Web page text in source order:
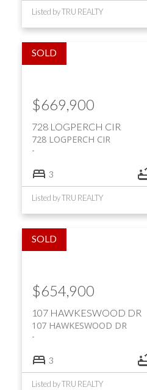
Listed by TRU REALTY
728 LOGPERCH CIR
728 LOGPERCH CIR
$669,900
3
Listed by TRU REALTY
107 HAWKESWOOD DR
107 HAWKESWOOD DR
$654,900
3
Listed by TRU REALTY